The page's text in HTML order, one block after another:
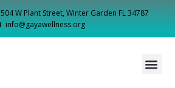
504 W Plant Street, Winter Garden FL 34787
info@gayawellness.org